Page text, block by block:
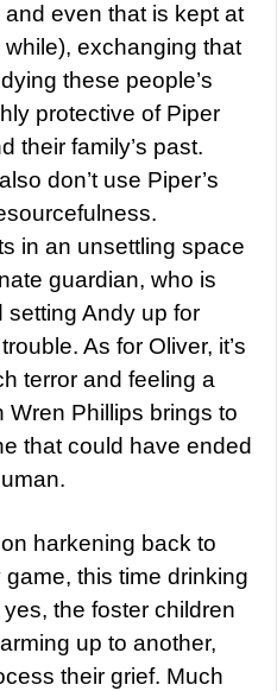
even that is kept at
while), exchanging that
these people’s
protective of Piper
their family’s past.
don’t use Piper’s
in an unsettling space
guardian, who is
Andy up for
As for Oliver, it’s
terror and feeling a
Wren Phillips brings to
that could have ended
harkening back to
game, this time drinking
the foster children
up to another,
their grief. Much